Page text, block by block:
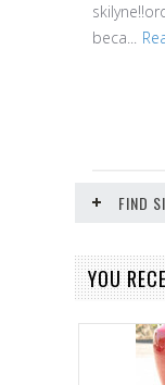
beca...
FIND
YOU